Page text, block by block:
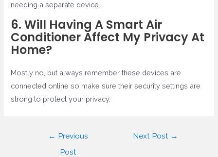
needing a separate device.
6. Will Having A Smart Air
Conditioner Affect My Privacy At
Home?
Mostly no, but always remember these devices are
connected online so make sure their security settings are
strong to protect your privacy.
← Previous
Post
Next Post →